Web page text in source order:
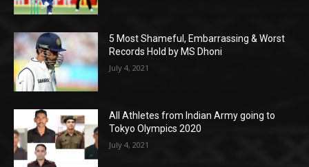
5 Most Shameful, Embarrassing & Worst
Records Hold by MS Dhoni
July 4, 2021
All Athletes from Indian Army going to
Tokyo Olympics 2020
July 4, 2021